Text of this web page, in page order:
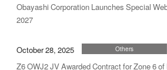
Obayashi Corporation Launches Special
2027
October 28, 2025 Others
Z6 OWJ2 JV Awarded Contract for Zone 6